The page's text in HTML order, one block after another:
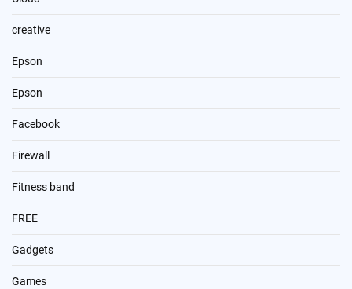
creative
Epson
Epson
Facebook
Firewall
Fitness band
FREE
Gadgets
Games